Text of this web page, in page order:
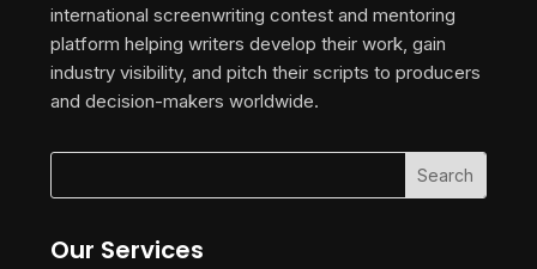
international screenwriting contest and mentoring
platform helping writers develop their work, gain
industry visibility, and pitch their scripts to producers
and decision-makers worldwide.
Our Services